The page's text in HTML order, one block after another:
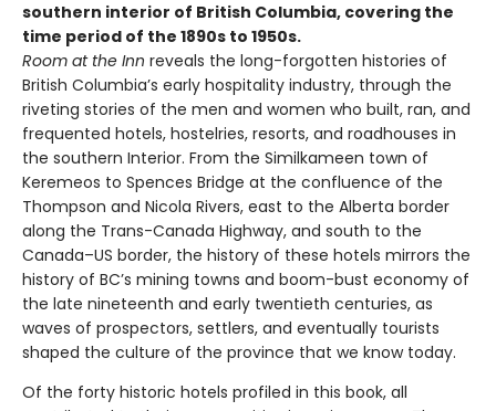
southern interior of British Columbia, covering the
time period of the 1890s to 1950s.
Room at the Inn reveals the long-forgotten histories of
British Columbia’s early hospitality industry, through the
riveting stories of the men and women who built, ran, and
frequented hotels, hostelries, resorts, and roadhouses in
the southern Interior. From the Similkameen town of
Keremeos to Spences Bridge at the confluence of the
Thompson and Nicola Rivers, east to the Alberta border
along the Trans-Canada Highway, and south to the
Canada–US border, the history of these hotels mirrors the
history of BC’s mining towns and boom-bust economy of
the late nineteenth and early twentieth centuries, as
waves of prospectors, settlers, and eventually tourists
shaped the culture of the province that we know today.
Of the forty historic hotels profiled in this book, all